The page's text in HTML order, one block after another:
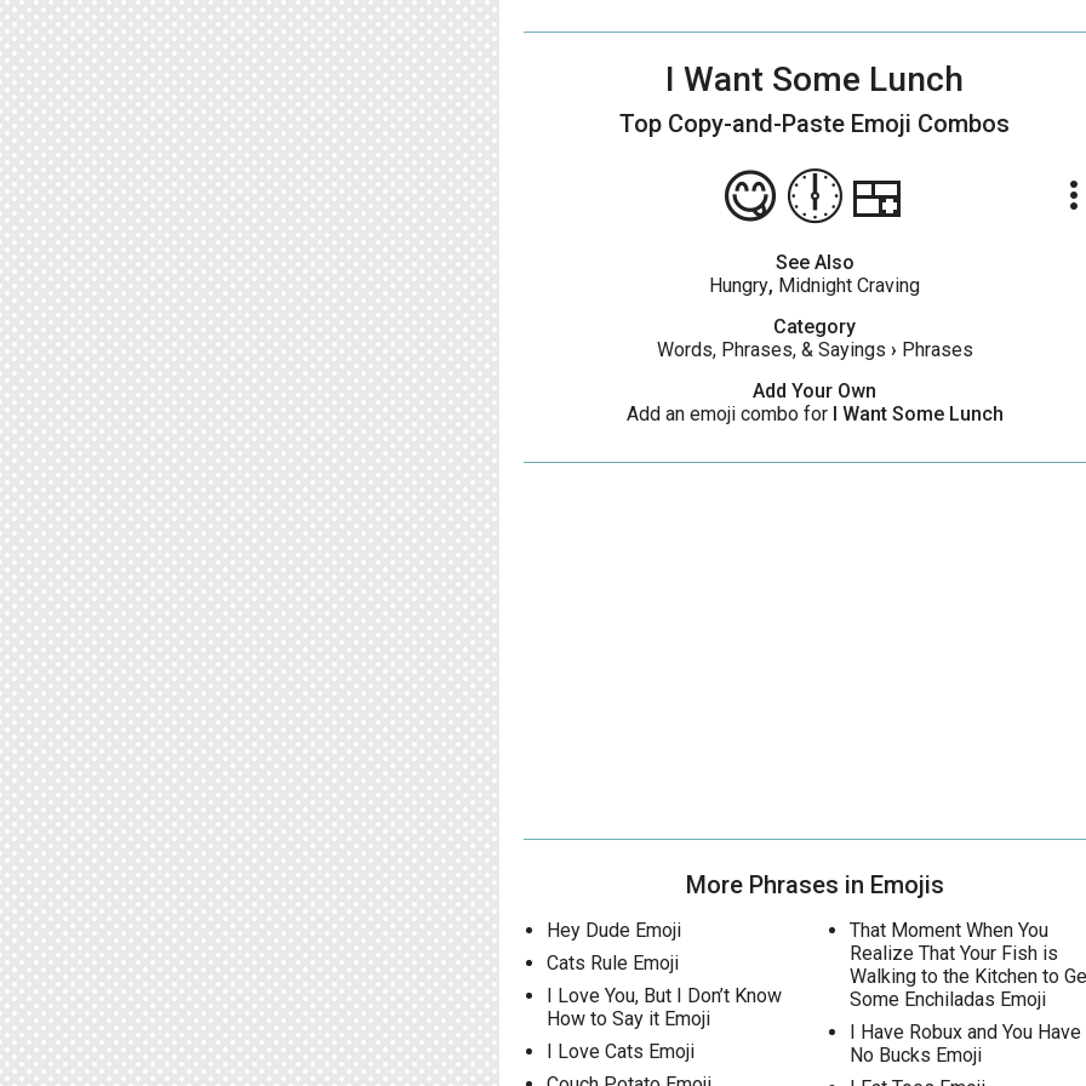
I Want Some Lunch
Top Copy-and-Paste Emoji Combos
😋🕕🍱
See Also
Hungry, Midnight Craving
Category
Words, Phrases, & Sayings › Phrases
Add Your Own
Add an emoji combo for I Want Some Lunch
More Phrases in Emojis
Hey Dude Emoji
Cats Rule Emoji
I Love You, But I Don’t Know
How to Say it Emoji
I Love Cats Emoji
That Moment When You
Realize That Your Fish is
Walking to the Kitchen to
Some Enchiladas Emoji
I Have Robux and You Have
No Bucks Emoji